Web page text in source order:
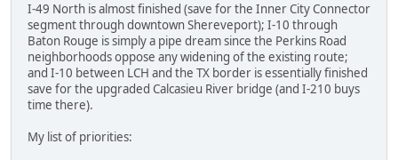
I-49 North is almost finished (save for the Inner City Connector
segment through downtown Shereveport); I-10 through
Baton Rouge is simply a pipe dream since the Perkins Road
neighborhoods oppose any widening of the existing route;
and I-10 between LCH and the TX border is essentially finished
save for the upgraded Calcasieu River bridge (and I-210 buys
time there).
My list of priorities: